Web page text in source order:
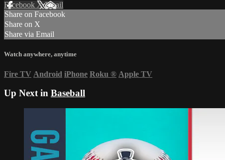
Facebook XEmail
Share on Facebook
Share on X
Share via Email
Watch anywhere, anytime
Fire TV Android iPhone Roku ® Apple TV
Up Next in Baseball